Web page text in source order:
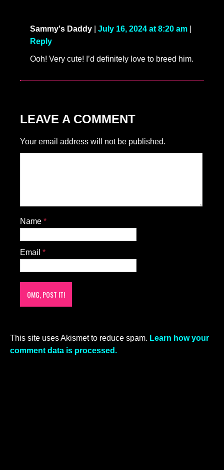
Sammy's Daddy July 16, 2024 at 8:20 am
Reply
Ooh! Very cute! I’d definitely love to breed him.
LEAVE A COMMENT
Your email address will not be published.
Name *
Email *
This site uses Akismet to reduce spam. Learn how your
comment data is processed.